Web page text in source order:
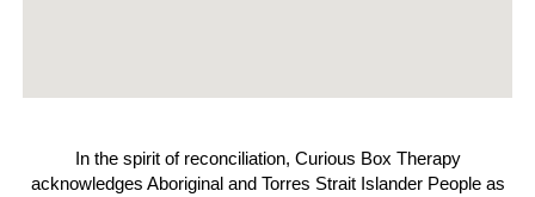
In the spirit of reconciliation, Curious Box Therapy
acknowledges Aboriginal and Torres Strait Islander People as